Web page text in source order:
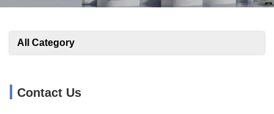
All Category
Contact Us